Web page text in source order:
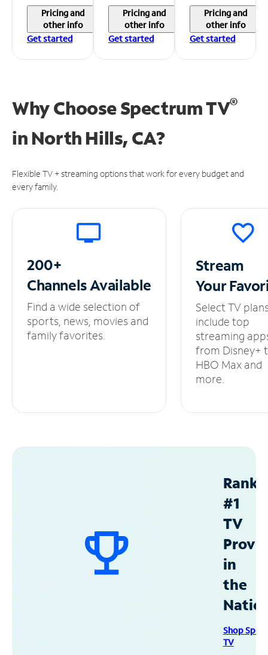
Pricing and
other info
Get started
Pricing and
other info
Get started
Pricing and
other info
Get started
Why Choose Spectrum TV®
in North Hills, CA?
Flexible TV + streaming options that work for every budget and
every family.
200+
ChannelsAvailable
Find a wide selection of
sports, news, movies and
family favorites.
Stream
Your
Select TV
include top
streaming
from Disney+
HBO Max and
more.
#1
TV
in
the
Shop
TV